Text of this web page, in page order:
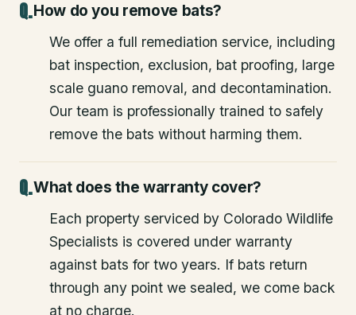
How do you remove bats?
We offer a full remediation service, including
bat inspection, exclusion, bat proofing, large
scale guano removal, and decontamination.
Our team is professionally trained to safely
remove the bats without harming them.
What does the warranty cover?
Each property serviced by Colorado Wildlife
Specialists is covered under warranty
against bats for two years. If bats return
through any point we sealed, we come back
at no charge.